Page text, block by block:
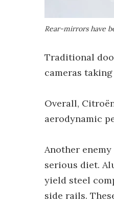
Rear-mirrors have
Traditional
cameras
Overall,
aerodynamic
Another
serious diet.
yield steel
side rails.